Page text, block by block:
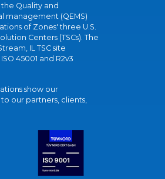
Quality and
management (QEMS)
of Zones' three U.S.
Centers (TSCs). The
IL TSC site
45001 and R2v3
show our
our partners, clients,